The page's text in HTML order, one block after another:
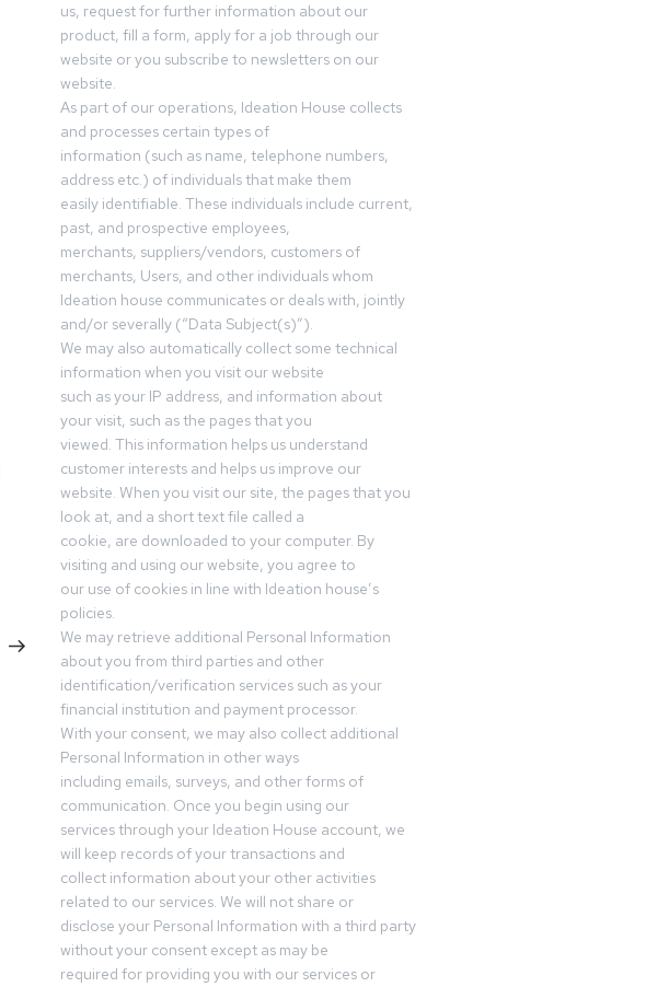
us, request for further information about our
product, fill a form, apply for a job through our
website or you subscribe to newsletters on our
website.
As part of our operations, Ideation House collects
and processes certain types of
information (such as name, telephone numbers,
address etc.) of individuals that make them
easily identifiable. These individuals include current,
past, and prospective employees,
merchants, suppliers/vendors, customers of
merchants, Users, and other individuals whom
Ideation house communicates or deals with, jointly
and/or severally (“Data Subject(s)”).
We may also automatically collect some technical
information when you visit our website
such as your IP address, and information about
your visit, such as the pages that you
viewed. This information helps us understand
customer interests and helps us improve our
website. When you visit our site, the pages that you
look at, and a short text file called a
cookie, are downloaded to your computer. By
visiting and using our website, you agree to
our use of cookies in line with Ideation house’s
policies.
We may retrieve additional Personal Information
about you from third parties and other
identification/verification services such as your
financial institution and payment processor.
With your consent, we may also collect additional
Personal Information in other ways
including emails, surveys, and other forms of
communication. Once you begin using our
services through your Ideation House account, we
will keep records of your transactions and
collect information about your other activities
related to our services. We will not share or
disclose your Personal Information with a third party
without your consent except as may be
required for providing you with our services or